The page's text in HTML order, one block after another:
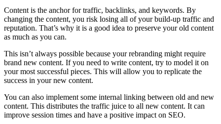
Content is the anchor for traffic, backlinks, and keywords. By
changing the content, you risk losing all of your build-up traffic and
reputation. That’s why it is a good idea to preserve your old content
as much as you can.
This isn’t always possible because your rebranding might require
brand new content. If you need to write content, try to model it on
your most successful pieces. This will allow you to replicate the
success in your new content.
You can also implement some internal linking between old and new
content. This distributes the traffic juice to all new content. It can
improve session times and have a positive impact on SEO.